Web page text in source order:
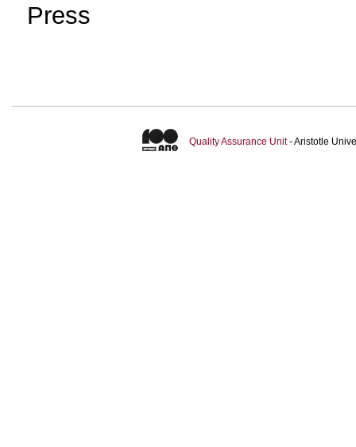
Press
Quality Assurance Unit- Aristotle